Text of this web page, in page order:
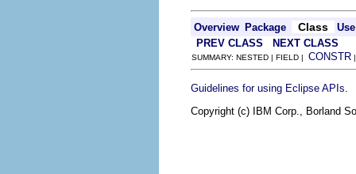
Overview Package Class
Use
PREV CLASS
NEXT CLASS
SUMMARY: NESTED | FIELD | CONSTR
Guidelines for using Eclipse APIs
Copyright (c) IBM Corp., Borland